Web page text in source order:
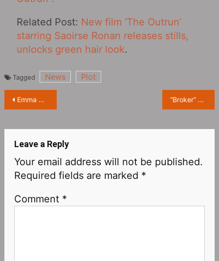
Related Post: New film ‘The Outrun’
starring Saoirse Ronan releases stills,
unlocks green hair look.
Tagged News Plot
Post
Emma Corrin New Endorsement Photoshoot “Broker” Review: It’s more like a Japanese movie that was translated into Korean
Leave a Reply
Your email address will not be published.
Required fields are marked *
Comment *